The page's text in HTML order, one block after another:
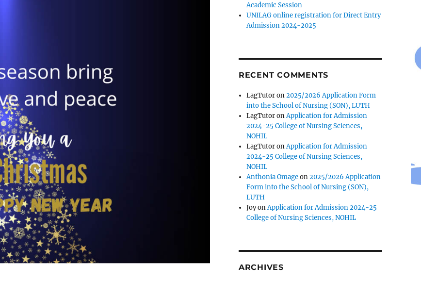
Academic Session
UNILAG online registration for Direct Entry
Admission 2024-2025
RECENT COMMENTS
LagTutoron2025/2026 Application Form
into the School of Nursing (SON), LUTH
LagTutoronApplication for Admission
2024-25 College of Nursing Sciences,
NOHIL
LagTutoronApplication for Admission
2024-25 College of Nursing Sciences,
NOHIL
Anthonia Omageon2025/2026 Application
Form into the School of Nursing (SON),
LUTH
JoyonApplication for Admission 2024-25
College of Nursing Sciences, NOHIL
ARCHIVES